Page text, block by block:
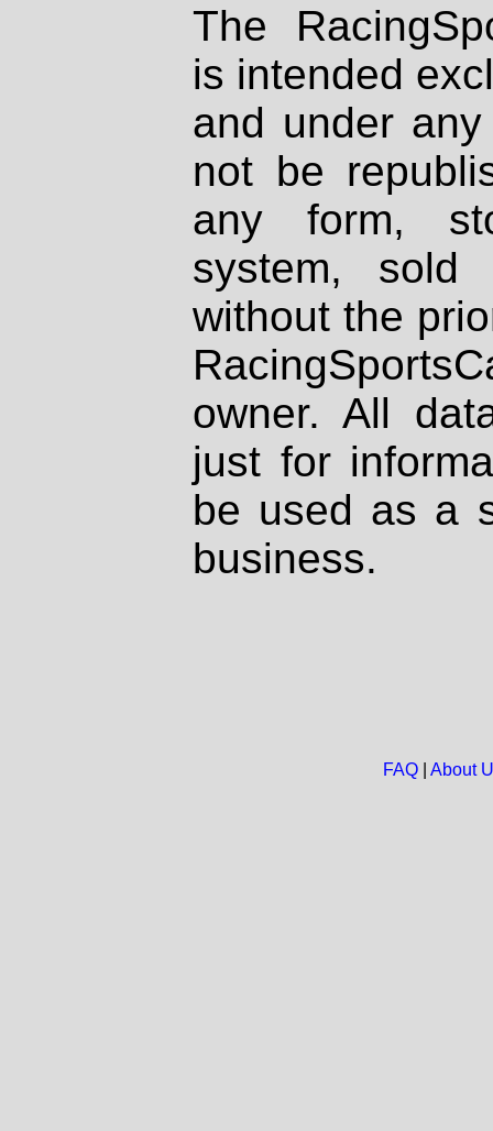
The
is intended
and under
not be
any form,
system, sold
without the
owner. All
just for
be used as a
business.
FAQ| About